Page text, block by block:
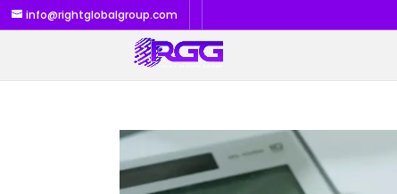
info@rightglobalgroup.com